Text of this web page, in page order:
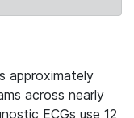
approximately
across nearly
ECGs use 12